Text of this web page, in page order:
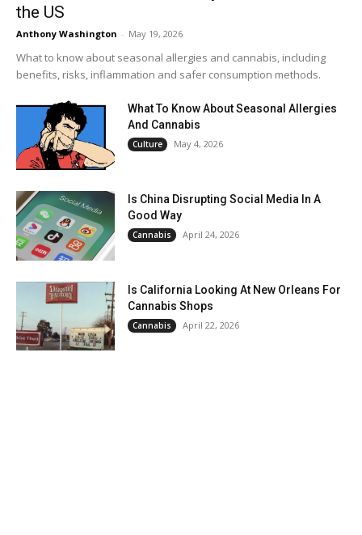
the US
Anthony Washington - May 19, 2026
What to know about seasonal allergies and cannabis, including
benefits, risks, inflammation and safer consumption methods.
What To Know About Seasonal Allergies
And Cannabis
Culture May 4, 2026
Is China Disrupting Social Media In A
Good Way
Cannabis April 24, 2026
Is California Looking At New Orleans For
Cannabis Shops
Cannabis April 22, 2026